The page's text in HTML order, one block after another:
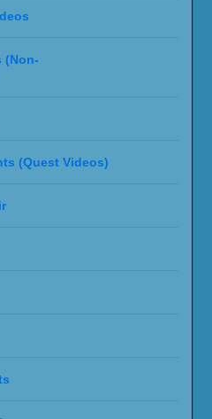
(Non-
(Quest Videos)